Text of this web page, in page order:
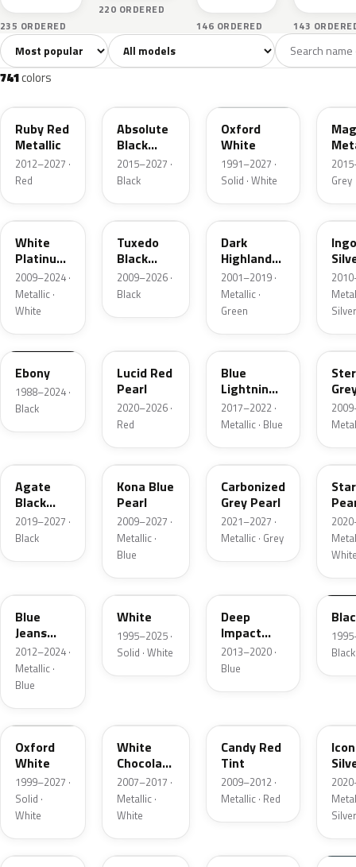
235 ORDERED
220 ORDERED
146 ORDERED 143
All colors741 White40 Grey109
Sort colors Filter by model
741colors
RR
Ruby Red
Metallic
2012–2027 ·
Red
Absolute
Black
Pearl
2015–2027 ·
Black
Oxford
White
1991–2027 ·
Solid · White
Grey
UG
White
Platinum
Tricoat
2009–2024 ·
Metallic ·
White
UH
Tuxedo
Black
Metallic
2009–2026 ·
Black
PX
Dark
Highland
Green
Metallic
2001–2019 ·
Metallic ·
Green
UX
Silver
UA
Ebony
1988–2024 ·
Black
Lucid Red
Pearl
2020–2026 ·
Red
N6
Blue
Lightning
Metallic
2017–2022 ·
Metallic · Blue
UJ
Agate
Black
Metallic
2019–2027 ·
Black
L6
Kona Blue
Pearl
2009–2027 ·
Metallic ·
Blue
M7
Carbonized
Grey Pearl
2021–2027 ·
Metallic · Grey
AZ
Blue
Jeans
Metallic
2012–2024 ·
Metallic ·
Blue
M6514D
White
1995–2025 ·
Solid · White
Deep
Impact
Blue
Metallic
2013–2020 ·
Blue
Black
Z1
Oxford
White
1999–2027 ·
Solid ·
White
White
Chocolate
Tricoat
2007–2017 ·
Metallic ·
White
Candy Red
Tint
2009–2012 ·
Metallic · Red
Silver
G2 A3 KU